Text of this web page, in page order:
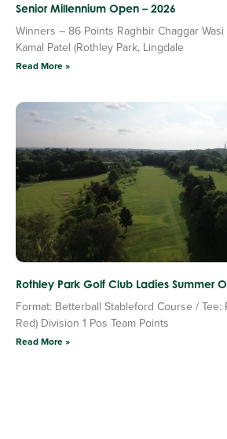
Senior Millennium Open – 2026
Winners – 86 Points Raghbir Chaggar
Kamal Patel (Rothley Park, Lingdale
Read More »
Rothley Park Golf Club Ladies Summer
Format: Betterball Stableford Course / Tee:
Red) Division 1 Pos Team Points
Read More »